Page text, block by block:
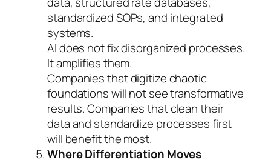
standardized SOPs, and integrated
systems.
AI does not fix disorganized processes.
It amplifies them.
Companies that digitize chaotic
foundations will not see transformative
results. Companies that clean their
data and standardize processes first
will benefit the most.
Where Differentiation Moves